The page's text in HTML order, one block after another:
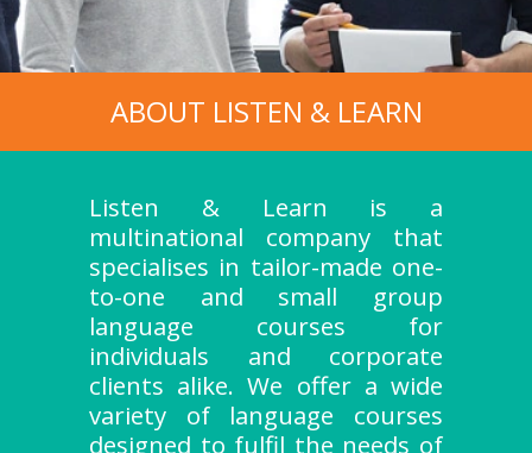
ABOUT LISTEN & LEARN
Listen & Learn is a
multinational company that
specialises in tailor-made one-
to-one and small group
language courses for
individuals and corporate
clients alike. We offer a wide
variety of language courses
designed to fulfil the needs of